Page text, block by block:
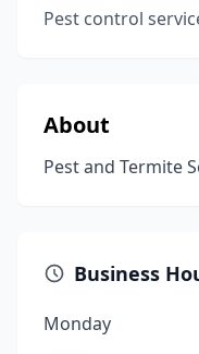
Pest control
About
Pest and Termite
Business
Monday